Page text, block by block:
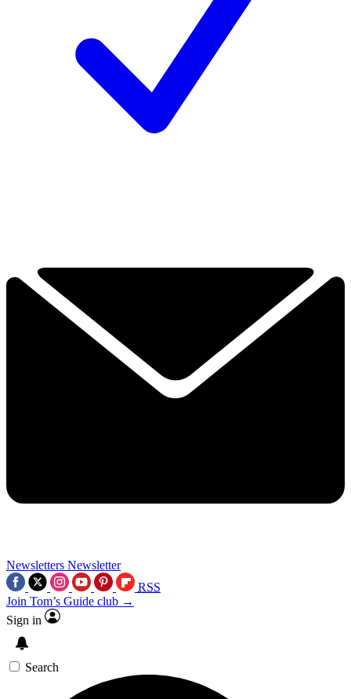
Newsletters Newsletter
RSS
Join Tom’s Guide club →
Sign in
Search